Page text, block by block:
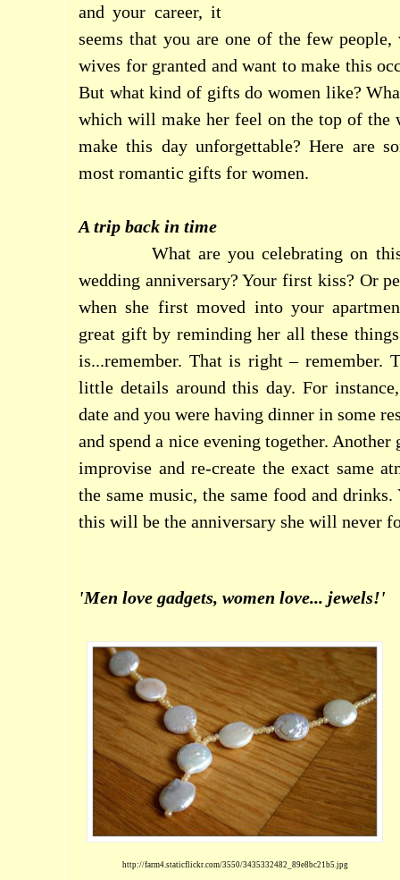
and your career, it
seems that you are one of the few
wives for granted and want to make this
But what kind of gifts do women like?
which will make her feel on the top of the
make this day unforgettable? Here are
most romantic gifts for women.
A trip back in time
What are you celebrating on
wedding anniversary? Your first kiss? Or
when she first moved into your
great gift by reminding her all these
is...remember. That is right – remember.
little details around this day. For
date and you were having dinner in some
and spend a nice evening together.
improvise and re-create the exact same
the same music, the same food and drinks.
this will be the anniversary she will never
'Men love gadgets, women love... jewels!'
http://farm4.staticflickr.com/3550/3435332482_89e8bc21b5.jpg